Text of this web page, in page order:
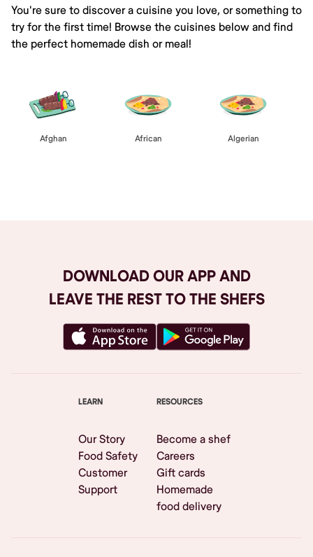
You're sure to discover a cuisine you love, or something to
try for the first time! Browse the cuisines below and find
the perfect homemade dish or meal!
Afghan African Algerian
DOWNLOAD OUR APP AND
LEAVE THE REST TO THE SHEFS
LEARN
Our Story
Food Safety
Customer
Support
RESOURCES
Become a shef
Careers
Gift cards
Homemade
food delivery